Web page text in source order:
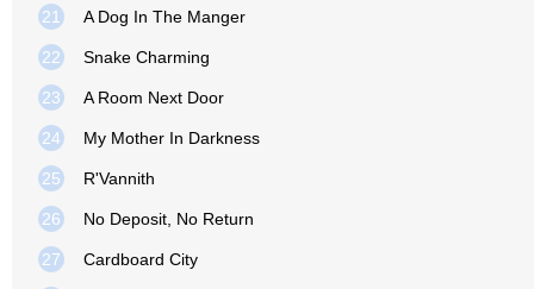
21 A Dog In The Manger
22 Snake Charming
23 A Room Next Door
24 My Mother In Darkness
25 R'Vannith
26 No Deposit, No Return
27 Cardboard City